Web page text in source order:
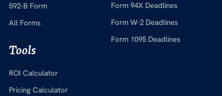
592-B Form
All Forms
Tools
ROI Calculator
Pricing Calculator
Form 94X Deadlines
Form W-2 Deadlines
Form 1095 Deadlines